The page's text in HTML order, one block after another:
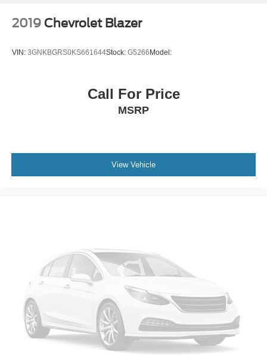
2019 Chevrolet Blazer
VIN: 3GNKBGRS0KS661644Stock: G5266 Model:
Call For Price
MSRP
View Vehicle